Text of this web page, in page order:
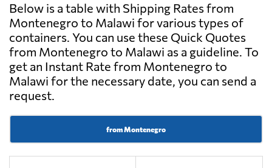
Below is a table with Shipping Rates from
Montenegro to Malawi for various types of
containers. You can use these Quick Quotes
from Montenegro to Malawi as a guideline. To
get an Instant Rate from Montenegro to
Malawi for the necessary date, you can send a
request.
from Montenegro